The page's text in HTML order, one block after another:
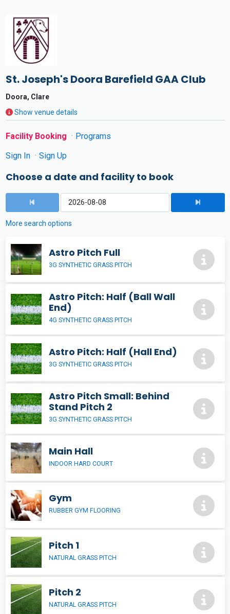
St. Joseph's Doora Barefield GAA Club
Doora, Clare
Show venue details
Facility Booking
Programs
Sign In
Sign Up
Choose a date and facility to book
More search options
Astro Pitch Full
3G SYNTHETIC GRASS PITCH
Astro Pitch: Half (Ball Wall
End)
4G SYNTHETIC GRASS PITCH
Astro Pitch: Half (Hall End)
3G SYNTHETIC GRASS PITCH
Astro Pitch Small: Behind
Stand Pitch 2
3G SYNTHETIC GRASS PITCH
Main Hall
INDOOR HARD COURT
Gym
RUBBER GYM FLOORING
Pitch 1
NATURAL GRASS PITCH
Pitch 2
NATURAL GRASS PITCH